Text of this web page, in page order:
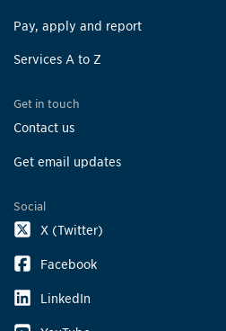
Pay, apply and report
Services A to Z
Get in touch
Contact us
Get email updates
Social
X (Twitter)
Facebook
LinkedIn